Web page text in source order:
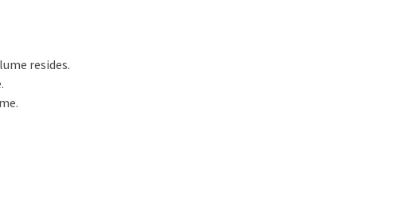
resides.